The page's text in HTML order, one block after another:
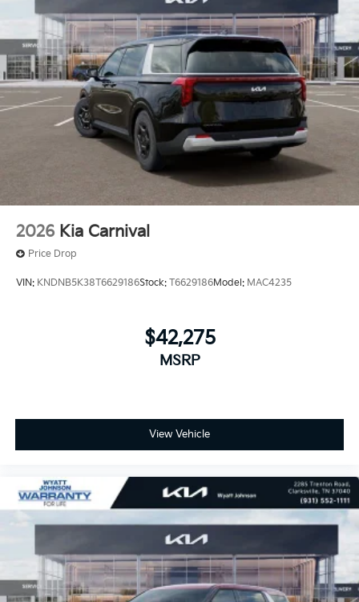
2026 Kia Carnival
Price Drop
VIN: KNDNB5K38T6629186Stock: T6629186Model: MAC4235
$42,275
MSRP
View Vehicle